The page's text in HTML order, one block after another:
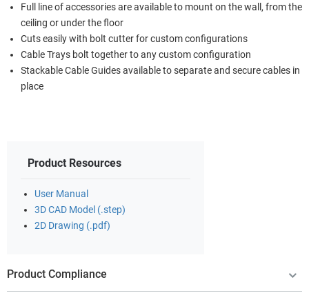
Full line of accessories are available to mount on the wall, from the
ceiling or under the floor
Cuts easily with bolt cutter for custom configurations
Cable Trays bolt together to any custom configuration
Stackable Cable Guides available to separate and secure cables in
place
Product Resources
User Manual
3D CAD Model (.step)
2D Drawing (.pdf)
Product Compliance